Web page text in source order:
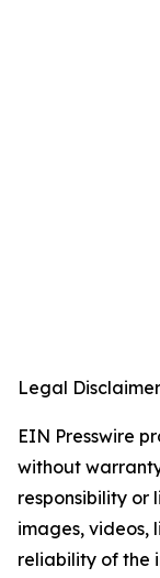
Legal
EIN Presswire
without
responsibility or
images, videos,
reliability of the